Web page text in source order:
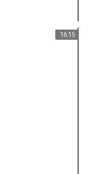
16:15